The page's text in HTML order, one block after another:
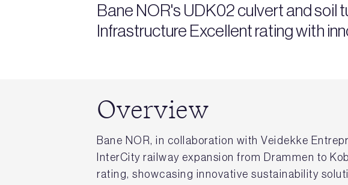
Bane NOR's UDK02 culvert and soil
Infrastructure Excellent rating with
Overview
Bane NOR, in collaboration with Veidekke
InterCity railway expansion from Drammen to
rating, showcasing innovative sustainability